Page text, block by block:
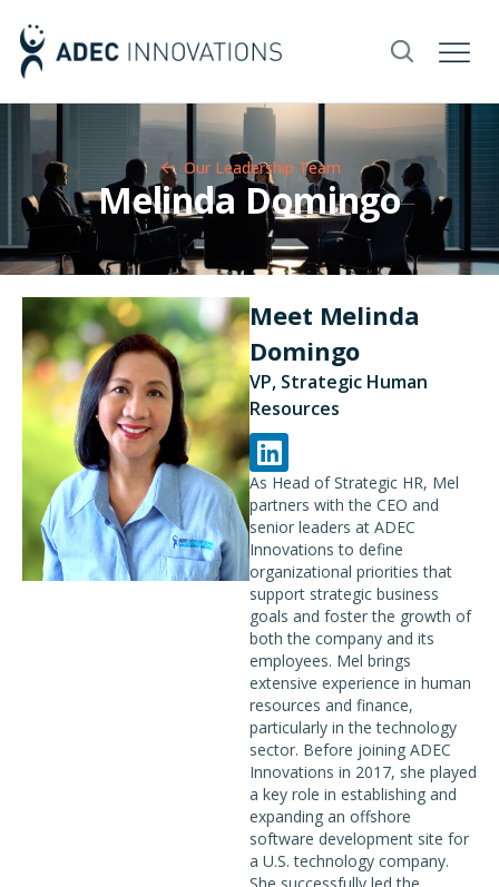
Our Leadership Team​
Melinda Domingo
Meet Melinda
Domingo
VP, Strategic Human
Resources
As Head of Strategic HR, Mel
partners with the CEO and
senior leaders at ADEC
Innovations to define
organizational priorities that
support strategic business
goals and foster the growth of
both the company and its
employees. Mel brings
extensive experience in human
resources and finance,
particularly in the technology
sector. Before joining ADEC
Innovations in 2017, she played
a key role in establishing and
expanding an offshore
software development site for
a U.S. technology company.